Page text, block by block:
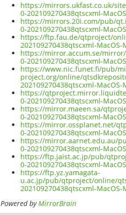
https://mirrors.ukfast.co.uk/
0-202109270438qtscxml-
https://mirrors.20i.com/pub/
0-202109270438qtscxml-
https://ftp.fau.de/qtproject/
202109270438qtscxml-MacOS-
https://mirror.accum.se/
0-202109270438qtscxml-
https://www.nic.funet.fi/pub/
project.org/online/
202109270438qtscxml-MacOS-
https://
0-202109270438qtscxml-
https://mirror.maeen.sa/
0-202109270438qtscxml-
https://mirror.ossplanet.net/
0-202109270438qtscxml-
https://mirror.aarnet.edu.au/
0-202109270438qtscxml-
https://ftp.jaist.ac.jp/pub/
0-202109270438qtscxml-
https://ftp.yz.yamagata-
u.ac.jp/pub/qtproject/online/
202109270438qtscxml-MacOS-
Powered byMirrorBrain